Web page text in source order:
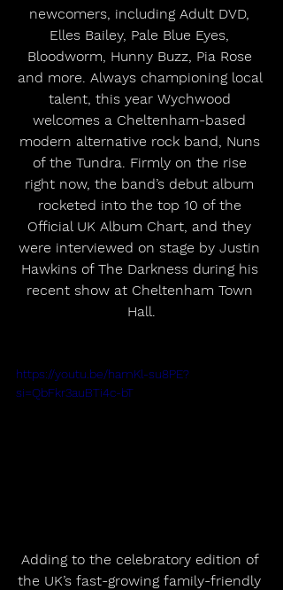
newcomers, including Adult DVD,
Elles Bailey, Pale Blue Eyes,
Bloodworm, Hunny Buzz, Pia Rose
and more. Always championing local
talent, this year Wychwood
welcomes a Cheltenham-based
modern alternative rock band, Nuns
of the Tundra. Firmly on the rise
right now, the band’s debut album
rocketed into the top 10 of the
Official UK Album Chart, and they
were interviewed on stage by Justin
Hawkins of The Darkness during his
recent show at Cheltenham Town
Hall.
https://youtu.be/hamKl-su8PE?
si=QbFkr3auBTi4c-bT
Adding to the celebratory edition of
the UK’s fast-growing family-friendly